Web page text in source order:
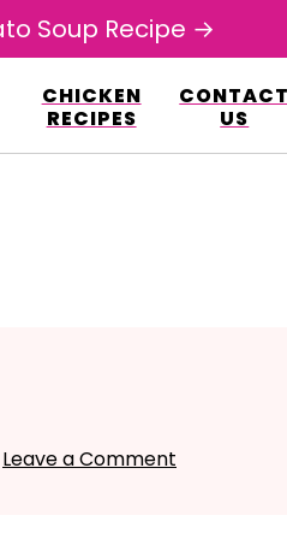
wp-content/
CHICKEN
RECIPES
CONTACT
US
Soup Recipe →
Leave a Comment